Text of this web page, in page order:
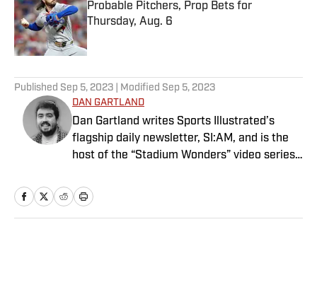
Probable Pitchers, Prop Bets for
Thursday, Aug. 6
Published by on Invalid Date
Published Sep 5, 2023 | Modified Sep 5, 2023
DAN GARTLAND
Dan Gartland writes Sports Illustrated’s
flagship daily newsletter, SI:AM, and is the
host of the “Stadium Wonders” video series.
previously been published on Deadspin and
Slate. Gartland, a graduate of Fordham